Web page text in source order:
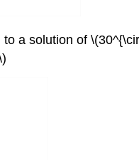
a solution of